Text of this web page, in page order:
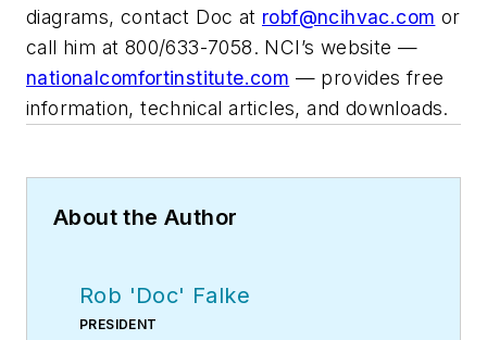
diagrams, contact Doc at robf@ncihvac.com or
call him at 800/633-7058. NCI’s website —
nationalcomfortinstitute.com — provides free
information, technical articles, and downloads.
About the Author
Rob 'Doc' Falke
PRESIDENT